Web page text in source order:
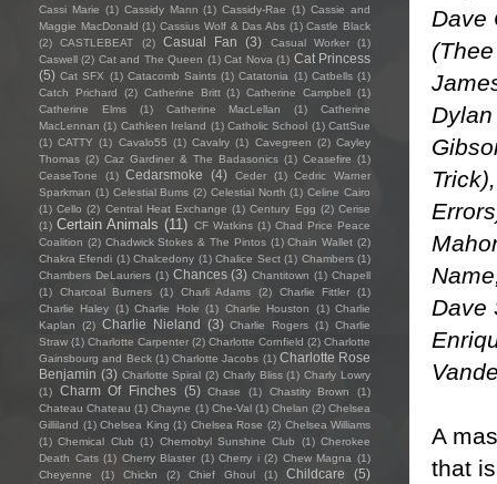
Dave
Dave
A
that
Cassi Marie (1) Cassidy Mann (1) Cassidy-Rae (1) Cassie and
Maggie MacDonald (1) Cassius Wolf & Das Abs (1) Castle Black
(2)
CASTLEBEAT (2) Casual Fan (3) Casual Worker
(1)
Caswell (2) Cat and The Queen (1) Cat Nova (1) Cat Princess
(5) Cat SFX (1) Catacomb Saints (1) Catatonia (1) Catbells (1)
Catch Prichard
(2) Catherine Britt (1) Catherine Campbell (1)
Catherine Elms
(1) Catherine MacLellan (1)
Catherine
MacLennan (1) Cathleen Ireland (1) Catholic School (1) CattSue
(1) CATTY (1) Cavalo55 (1) Cavalry (1) Cavegreen (2) Cayley
Thomas (2) Caz Gardiner & The Badasonics (1) Ceasefire (1)
CeaseTone
(1) Cedarsmoke (4) Ceder (1)
Cedric Warner
Sparkman (1) Celestial Bums (2) Celestial North (1) Celine Cairo
(1) Cello (2) Central Heat Exchange (1) Century Egg (2) Cerise
(1) Certain Animals (11) CF Watkins (1) Chad Price Peace
Coalition (2) Chadwick Stokes & The Pintos (1) Chain Wallet (2)
Chakra Efendi (1) Chalcedony (1) Chalice Sect (1) Chambers (1)
Chambers DeLauriers (1) Chances (3) Chantitown (1) Chapell
(1)
Charcoal Burners (1) Charli Adams (2) Charlie Fittler
(1)
Charlie Haley (1) Charlie Hole (1) Charlie Houston (1) Charlie
Kaplan
(2) Charlie Nieland (3) Charlie Rogers (1) Charlie
Straw (1) Charlotte Carpenter (2) Charlotte Cornfield (2) Charlotte
Gainsbourg and Beck (1) Charlotte Jacobs (1) Charlotte Rose
Benjamin (3) Charlotte Spiral (2) Charly Bliss (1) Charly Lowry
(1)
Charm Of Finches (5) Chase (1) Chastity Brown
(1)
Chateau Chateau (1) Chayne (1) Che-Val (1) Chelan (2) Chelsea
Gilliland (1) Chelsea King (1) Chelsea Rose (2) Chelsea Williams
(1) Chemical Club (1) Chernobyl Sunshine Club (1) Cherokee
Death Cats (1) Cherry Blaster (1) Cherry i (2) Chew Magna (1)
Cheyenne
(1) Chickn (2) Chief Ghoul (1) Childcare (5)